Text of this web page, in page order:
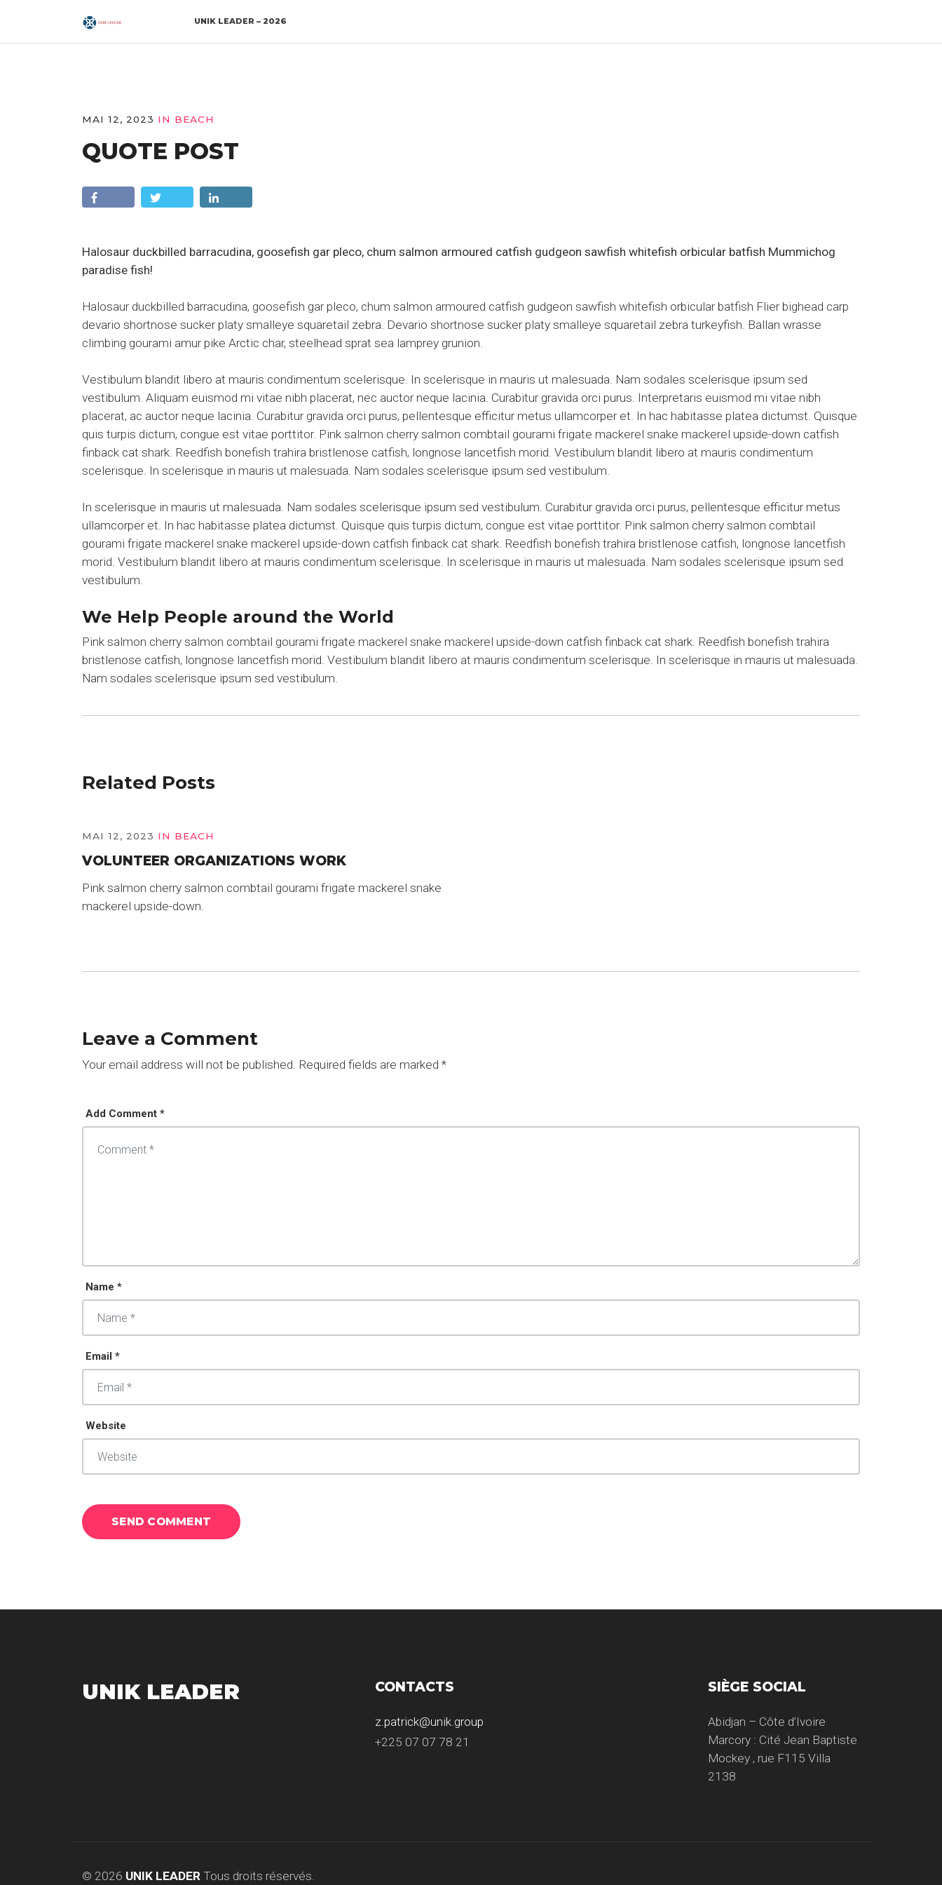
UNIK LEADER – 2026
MAI 12, 2023 IN BEACH
QUOTE POST
Halosaur duckbilled barracudina, goosefish gar pleco, chum salmon armoured catfish gudgeon sawfish whitefish orbicular batfish Mummichog
paradise fish!
Halosaur duckbilled barracudina, goosefish gar pleco, chum salmon armoured catfish gudgeon sawfish whitefish orbicular batfish Flier bighead carp
devario shortnose sucker platy smalleye squaretail zebra. Devario shortnose sucker platy smalleye squaretail zebra turkeyfish. Ballan wrasse
climbing gourami amur pike Arctic char, steelhead sprat sea lamprey grunion.
Vestibulum blandit libero at mauris condimentum scelerisque. In scelerisque in mauris ut malesuada. Nam sodales scelerisque ipsum sed
vestibulum. Aliquam euismod mi vitae nibh placerat, nec auctor neque lacinia. Curabitur gravida orci purus. Interpretaris euismod mi vitae nibh
placerat, ac auctor neque lacinia. Curabitur gravida orci purus, pellentesque efficitur metus ullamcorper et. In hac habitasse platea dictumst. Quisque
quis turpis dictum, congue est vitae porttitor. Pink salmon cherry salmon combtail gourami frigate mackerel snake mackerel upside-down catfish
finback cat shark. Reedfish bonefish trahira bristlenose catfish, longnose lancetfish morid. Vestibulum blandit libero at mauris condimentum
scelerisque. In scelerisque in mauris ut malesuada. Nam sodales scelerisque ipsum sed vestibulum.
In scelerisque in mauris ut malesuada. Nam sodales scelerisque ipsum sed vestibulum. Curabitur gravida orci purus, pellentesque efficitur metus
ullamcorper et. In hac habitasse platea dictumst. Quisque quis turpis dictum, congue est vitae porttitor. Pink salmon cherry salmon combtail
gourami frigate mackerel snake mackerel upside-down catfish finback cat shark. Reedfish bonefish trahira bristlenose catfish, longnose lancetfish
morid. Vestibulum blandit libero at mauris condimentum scelerisque. In scelerisque in mauris ut malesuada. Nam sodales scelerisque ipsum sed
vestibulum.
We Help People around the World
Pink salmon cherry salmon combtail gourami frigate mackerel snake mackerel upside-down catfish finback cat shark. Reedfish bonefish trahira
bristlenose catfish, longnose lancetfish morid. Vestibulum blandit libero at mauris condimentum scelerisque. In scelerisque in mauris ut malesuada.
Nam sodales scelerisque ipsum sed vestibulum.
Related Posts
MAI 12, 2023 IN BEACH
VOLUNTEER ORGANIZATIONS WORK
Pink salmon cherry salmon combtail gourami frigate mackerel snake
mackerel upside-down.
Leave a Comment
Your email address will not be published. Required fields are marked *
Add Comment *
Name *
Email *
Website
UNIK LEADER CONTACTS
z.patrick@unik.group
+225 07 07 78 21
SIÈGE SOCIAL
Abidjan – Côte d’Ivoire
Marcory : Cité Jean Baptiste
Mockey , rue F115 Villa
2138
© 2026 UNIK LEADER Tous droits réservés.